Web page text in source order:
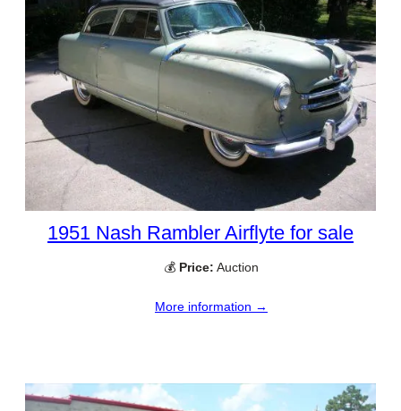
1951 Nash Rambler Airflyte for sale
💰 Price: Auction
More information →